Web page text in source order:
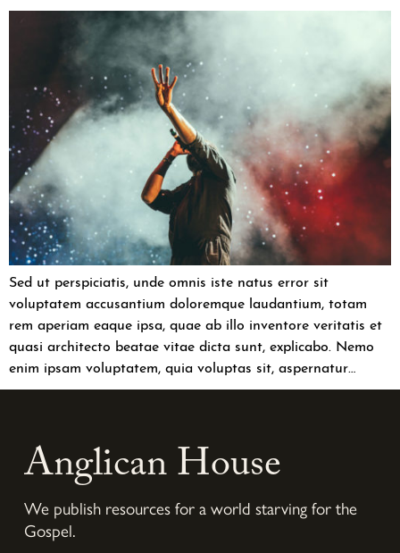
Sed ut perspiciatis, unde omnis iste natus error sit
voluptatem accusantium doloremque laudantium, totam
rem aperiam eaque ipsa, quae ab illo inventore veritatis et
quasi architecto beatae vitae dicta sunt, explicabo. Nemo
enim ipsam voluptatem, quia voluptas sit, aspernatur…
Anglican House
We publish resources for a world starving for the
Gospel.